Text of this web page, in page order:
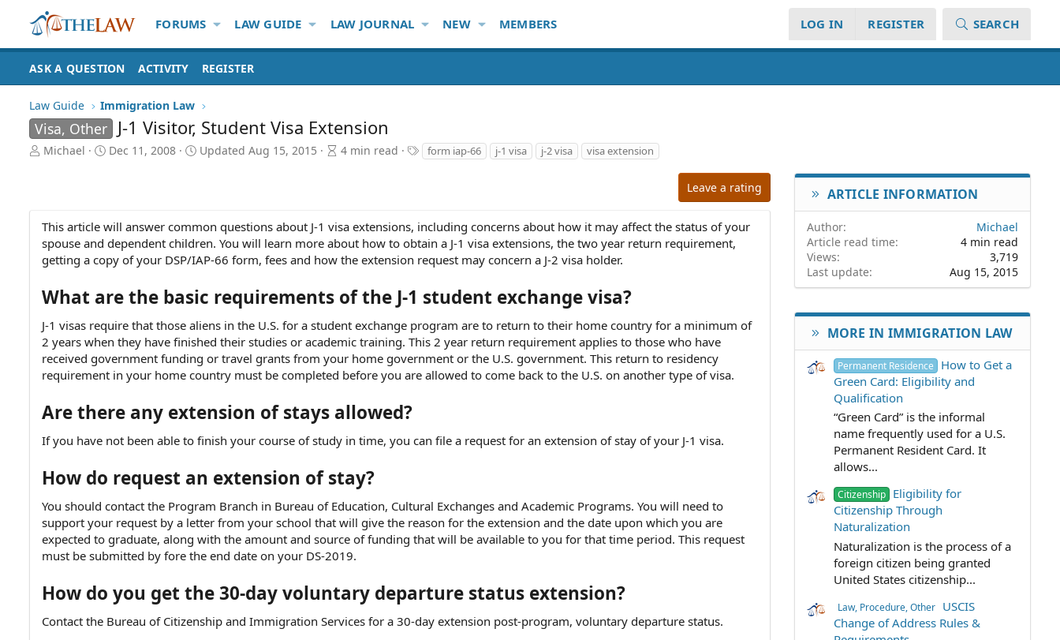
FORUMS LAW GUIDE LAW JOURNAL NEW MEMBERS LOG IN REGISTER SEARCH
ASK A QUESTION ACTIVITY REGISTER
Law Guide Immigration Law
Visa, Other J-1 Visitor, Student Visa Extension
A
r
Michael
P
s
h
d
a
e
Dec 11, 2008 Updated Aug 15, 2015
A
l
e
r
d
i
m
e
4 min read form iap-66 j-1 visa j-2 visa visa extension
Leave a rating
This article will answer common questions about J-1 visa extensions, including concerns about how it may affect the status of your
spouse and dependent children. You will learn more about how to obtain a J-1 visa extensions, the two year return requirement,
getting a copy of your DSP/IAP-66 form, fees and how the extension request may concern a J-2 visa holder.
What are the basic requirements of the J-1 student exchange visa?
J-1 visas require that those aliens in the U.S. for a student exchange program are to return to their home country for a minimum of
2 years when they have finished their studies or academic training. This 2 year return requirement applies to those who have
received government funding or travel grants from your home government or the U.S. government. This return to residency
requirement in your home country must be completed before you are allowed to come back to the U.S. on another type of visa.
Are there any extension of stays allowed?
If you have not been able to finish your course of study in time, you can file a request for an extension of stay of your J-1 visa.
How do request an extension of stay?
You should contact the Program Branch in Bureau of Education, Cultural Exchanges and Academic Programs. You will need to
support your request by a letter from your school that will give the reason for the extension and the date upon which you are
expected to graduate, along with the amount and source of funding that will be available to you for that time period. This request
must be submitted by fore the end date on your DS-2019.
How do you get the 30-day voluntary departure status extension?
Contact the Bureau of Citizenship and Immigration Services for a 30-day extension post-program, voluntary departure status.
ARTICLE INFORMATION
Author
Michael
Article read time
4 min read
Views
3,719
Last update
Aug 15, 2015
MORE IN IMMIGRATION LAW
Permanent Residence
How to Get a
Green Card: Eligibility and
Qualification
“Green Card” is the informal
name frequently used for a U.S.
Permanent Resident Card. It
allows...
Citizenship Eligibility for
Citizenship Through
Naturalization
Naturalization is the process of a
foreign citizen being granted
United States citizenship...
Law, Procedure, Other USCIS
Change of Address Rules &